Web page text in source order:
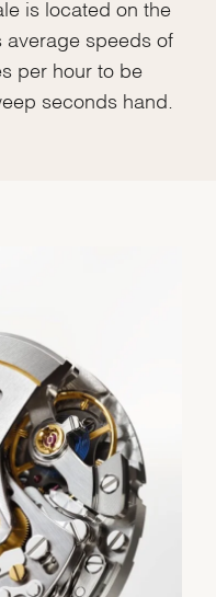
is located on the
average speeds of
per hour to be
seconds hand.